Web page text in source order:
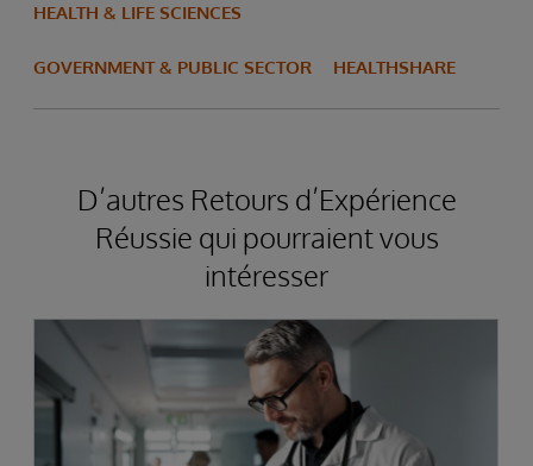
HEALTH & LIFE SCIENCES
GOVERNMENT & PUBLIC SECTOR HEALTHSHARE
D’autres Retours d’Expérience
Réussie qui pourraient vous
intéresser